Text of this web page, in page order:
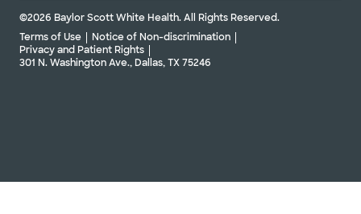
©2026 Baylor Scott White Health. All Rights Reserved.
Terms of Use
Notice of Non-discrimination
Privacy and Patient Rights
301 N. Washington Ave., Dallas, TX 75246